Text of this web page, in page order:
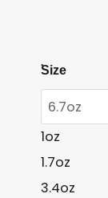
.
Size
1oz
1.7oz
3.4oz
Versace
Signature
quantity